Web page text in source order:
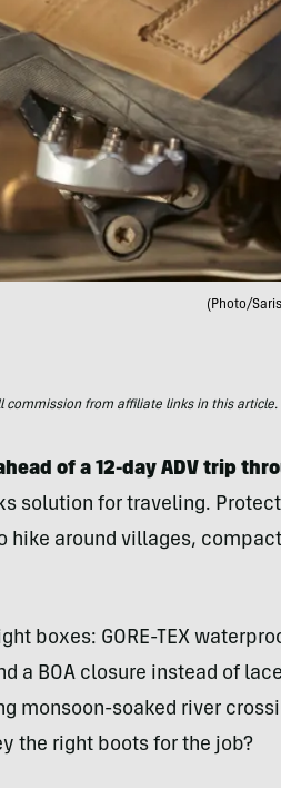
(Photo/
commission from affiliate links in this article.
of a 12-day ADV trip
solution for traveling.
hike around villages,
boxes: GORE-TEX
a BOA closure instead of
monsoon-soaked river
the right boots for the job?